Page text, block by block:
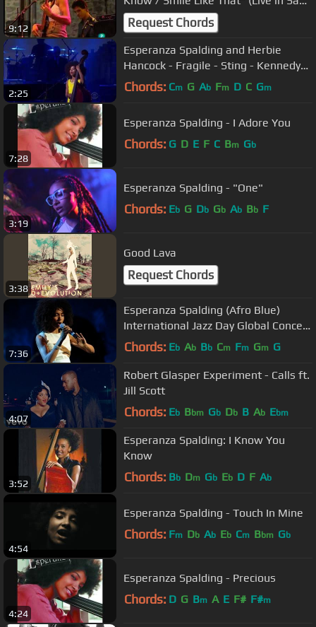
9:12
Sebastian july 23, 2009 - 3/9)
Request Chords
2:25
Esperanza Spalding and Herbie
Hancock - Fragile - Sting - Kennedy
Center Honors
Chords: Cm G Ab Fm D C Gm
7:28
Esperanza Spalding - I Adore You
Chords: G D E F C Bm Gb
3:19
Esperanza Spalding - "One"
Chords: Eb G Db Gb Ab Bb F
3:38
Good Lava
Request Chords
7:36
Esperanza Spalding (Afro Blue)
International Jazz Day Global Concert
2013
Chords: Eb Ab Bb Cm Fm Gm G
4:07
Robert Glasper Experiment - Calls ft.
Jill Scott
Chords: Eb Bbm Gb Db B Ab Ebm
3:52
Esperanza Spalding: I Know You
Know
Chords: Bb Dm Gb Eb D F Ab
4:54
Esperanza Spalding - Touch In Mine
Chords: Fm Db Ab Eb Cm Bbm Gb
4:24
Esperanza Spalding - Precious
Chords: D G Bm A E F# F#m